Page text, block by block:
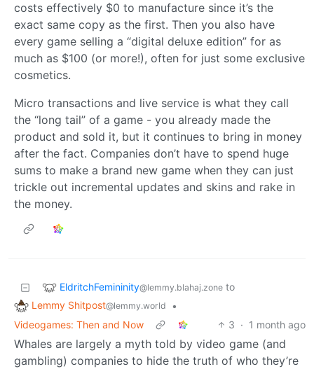
costs effectively $0 to manufacture since it’s the
exact same copy as the first. Then you also have
every game selling a “digital deluxe edition” for as
much as $100 (or more!), often for just some exclusive
cosmetics.
Micro transactions and live service is what they call
the “long tail” of a game - you already made the
product and sold it, but it continues to bring in money
after the fact. Companies don’t have to spend huge
sums to make a brand new game when they can just
trickle out incremental updates and skins and rake in
the money.
EldritchFemininity@lemmy.blahaj.zone to
Lemmy Shitpost@lemmy.world
•
Videogames: Then and Now
3 · 1 month ago
Whales are largely a myth told by video game (and
gambling) companies to hide the truth of who they’re